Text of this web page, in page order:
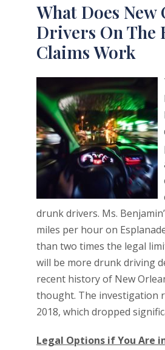
What Does
Drivers On The
Claims Work
drunk drivers. Ms.
miles per hour on
than two times the legal
will be more drunk driving
recent history of New
thought. The investigation
2018, which dropped
Legal Options if You Are